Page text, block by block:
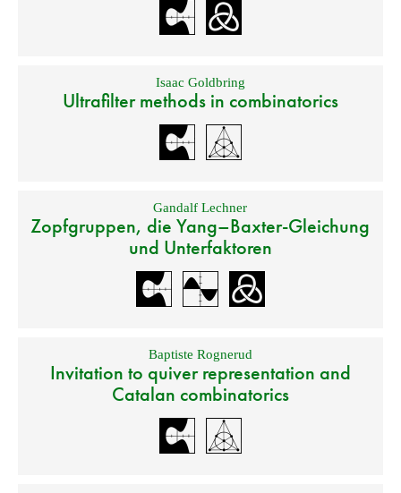
Isaac Goldbring
Ultrafilter methods in combinatorics
Gandalf Lechner
Zopfgruppen, die Yang–Baxter-Gleichung
und Unterfaktoren
Baptiste Rognerud
Invitation to quiver representation and
Catalan combinatorics